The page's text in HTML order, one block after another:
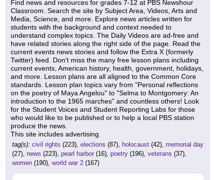
Find news and resources for grades 7-12 at PBS Newshour
Classroom. Search the site by Subject Area, Videos, Arts and
Media, Science, and more. Explore news articles written for
students with the background and context needed to
understand complex topics. The Daily Videos are ad-free and
have related stories along the right side of the page. Read the
current events news stories and follow the Extra X (formerly
Twitter) feed. Don't miss the many free lesson plans including
current events, American history, health, government, holidays,
and more. Lesson plans are all aligned to the Common Core
standards. Lesson plan topics vary from "Personal reflections
on the poetry of Maya Angelou" to "Selma to Montgomery: An
introduction to the 1965 marches" and countless others! Look
for the Student Voices and Student Reporting Labs for those
who would like to be published or to help a local PBS station
produce the news.
This site includes advertising.
tag(s): civil rights (223), elections (87), holocaust (42), memorial day
(27), news (223), pearl harbor (16), poetry (196), veterans (37),
women (190), world war 2 (167)